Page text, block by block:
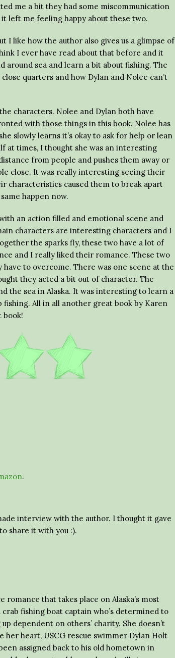
me a bit they had some miscommunication
left me feeling happy about these two.
I like how the author also gives us a glimpse of
I ever have read about that before and it
sea and learn a bit about fishing. The
quarters and how Dylan and Nolee can’t
characters. Nolee and Dylan both have
with those things in this book. Nolee has
slowly learns it’s okay to ask for help or lean
at times, I thought she was an interesting
from people and pushes them away or
close. It was really interesting seeing their
characteristics caused them to break apart
happen now.
an action filled and emotional scene and
characters are interesting characters and I
the sparks fly, these two have a lot of
and I really liked their romance. These two
to overcome. There was one scene at the
they acted a bit out of character. The
the sea in Alaska. It was interesting to learn a
All in all another great book by Karen
book!
.
interview with the author. I thought it gave
share it with you :).
that takes place on Alaska’s most
fishing boat captain who’s determined to
dependent on others’ charity. She doesn’t
her heart, USCG rescue swimmer Dylan Holt
assigned back to his old hometown in